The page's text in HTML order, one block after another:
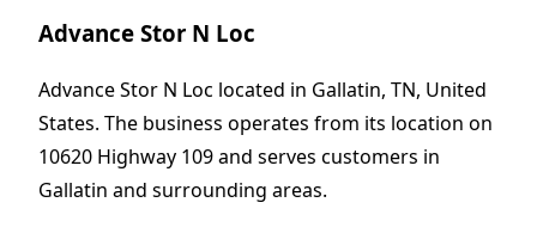
Advance Stor N Loc
Advance Stor N Loc located in Gallatin, TN, United
States. The business operates from its location on
10620 Highway 109 and serves customers in
Gallatin and surrounding areas.